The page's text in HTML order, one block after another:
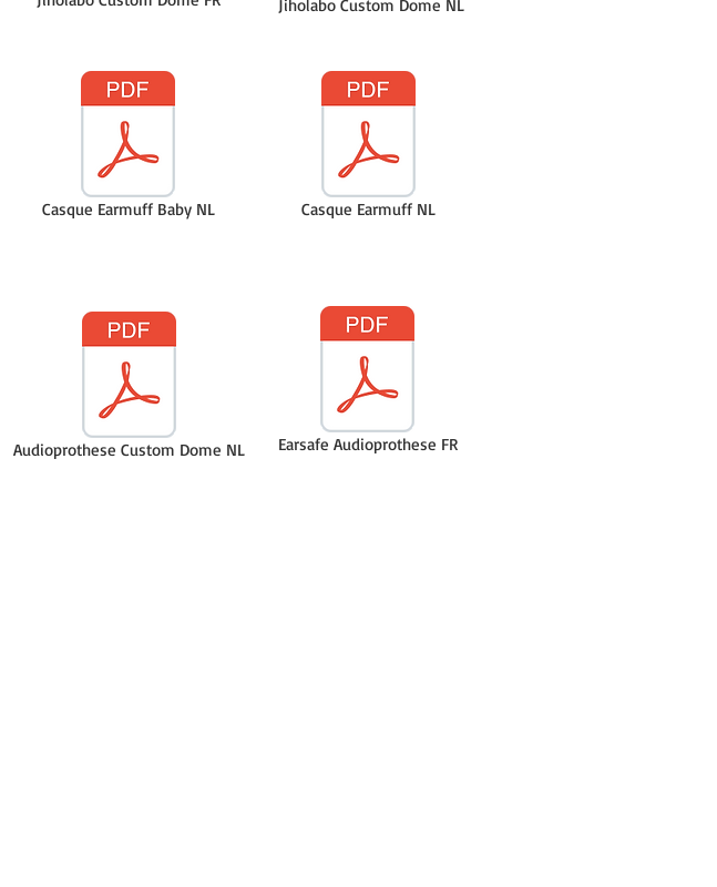
Jiholabo Custom Dome NL
Casque Earmuff Baby NL Casque Earmuff NL
Audioprothese Custom Dome NL Earsafe Audioprothese FR